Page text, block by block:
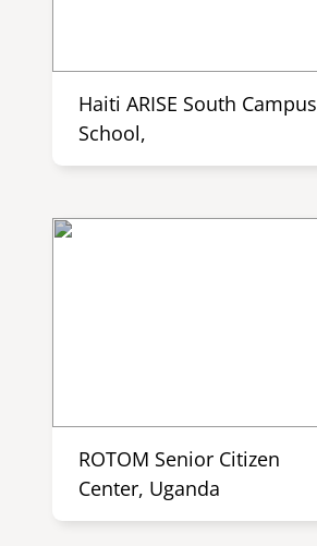
Haiti ARISE South Campus
School,
ROTOM Senior Citizen
Center, Uganda